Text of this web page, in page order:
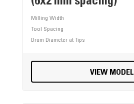
Milling Width
Tool Spacing
Drum Diameter at Tips
VIEW MODEL